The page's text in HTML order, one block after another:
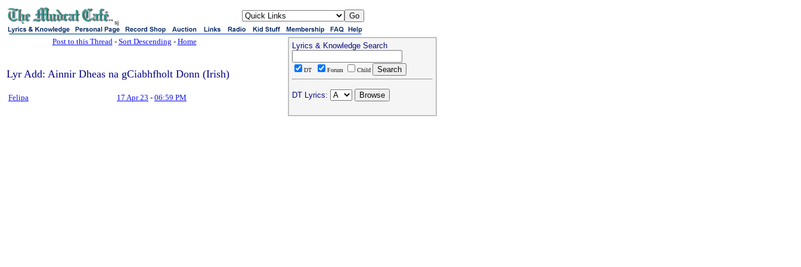
sj
Post to this Thread- Sort Descending - Home
Lyr Add: Ainnir Dheas na gCiabhfholt Donn (Irish)
Felipa 17 Apr 23 - 06:59 PM
Lyrics & Knowledge Search
DT Forum Child
DT Lyrics: